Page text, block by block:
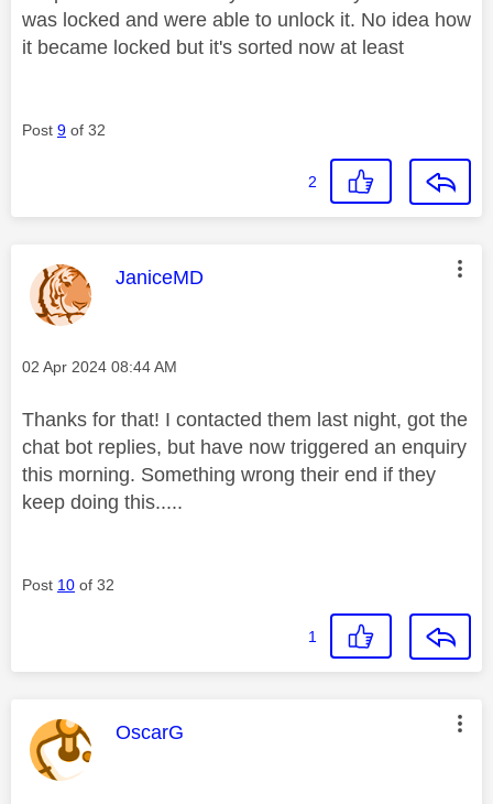
was locked and were able to unlock it. No idea how
it became locked but it's sorted now at least
Post 9 of 32
2
This message was authored by:
JaniceMD
Message posted on
‎02 Apr 2024 08:44 AM
Thanks for that! I contacted them last night, got the
chat bot replies, but have now triggered an enquiry
this morning. Something wrong their end if they
keep doing this.....
Post 10 of 32
1
This message was authored by:
OscarG